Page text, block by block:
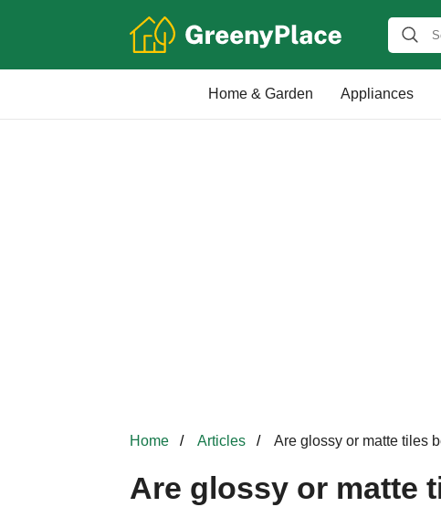
Home & Garden Appliances
Home Articles Are glossy or matte tiles
Are glossy or matte